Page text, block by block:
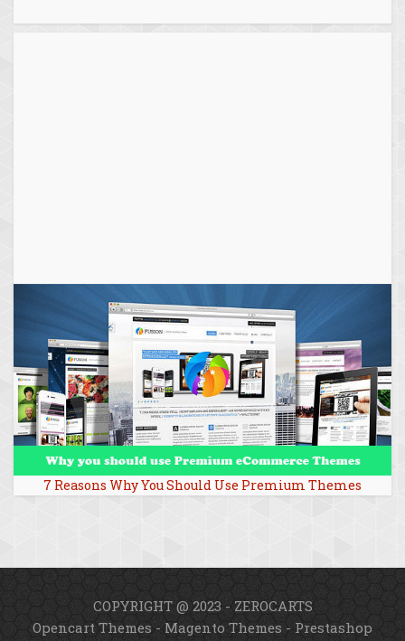
7 Reasons Why You Should Use Premium Themes
COPYRIGHT @ 2023 - ZEROCARTS
Opencart Themes - Magento Themes - Prestashop